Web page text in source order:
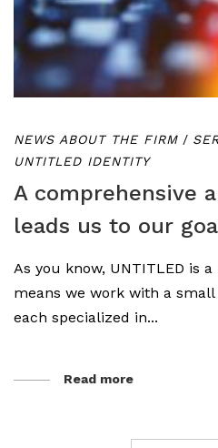
NEWS ABOUT THE FIRM /
UNTITLED IDENTITY
A comprehensive
leads us to our
As you know, UNTITLED is
means we work with a
each specialized in...
Read more